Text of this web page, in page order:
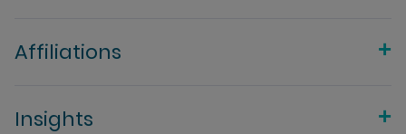
Affiliations
Insights